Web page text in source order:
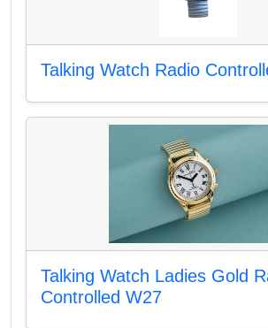
Talking Watch Radio
Talking Watch Ladies Gold
Controlled W27